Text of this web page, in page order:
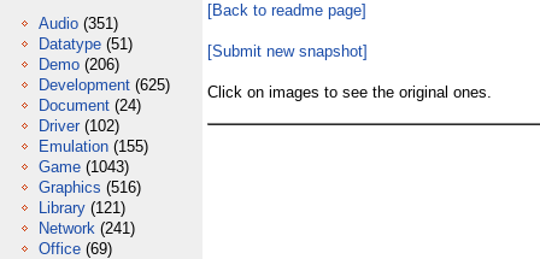
Audio (351)
Datatype (51)
Demo (206)
Development (625)
Document (24)
Driver (102)
Emulation (155)
Game (1043)
Graphics (516)
Library (121)
Network (241)
Office (69)
[Back to readme page]
[Submit new snapshot]
Click on images to see the original ones.